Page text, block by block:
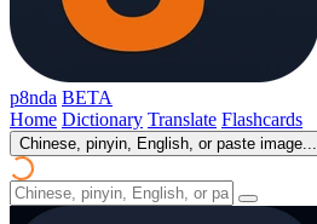
p8nda BETA
Home Dictionary Translate Flashcards
Chinese, pinyin, English, or paste image...